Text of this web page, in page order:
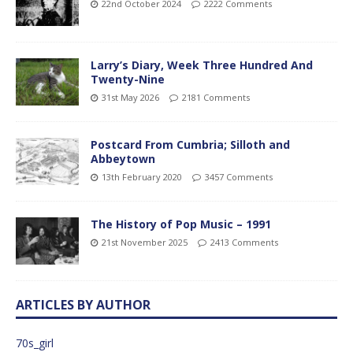
22nd October 2024 2222 Comments
Larry’s Diary, Week Three Hundred And
Twenty-Nine
31st May 2026 2181 Comments
Postcard From Cumbria; Silloth and
Abbeytown
13th February 2020 3457 Comments
The History of Pop Music – 1991
21st November 2025 2413 Comments
ARTICLES BY AUTHOR
70s_girl